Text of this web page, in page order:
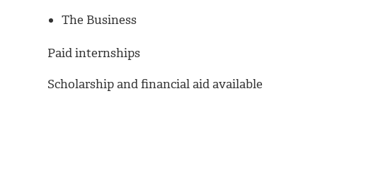
The Business
Paid internships
Scholarship and financial aid available